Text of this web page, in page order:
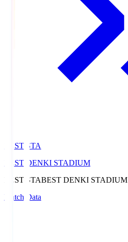
BEST-STA
BEST DENKI STADIUM
BEST-STABEST DENKI STADIUM
Match Data